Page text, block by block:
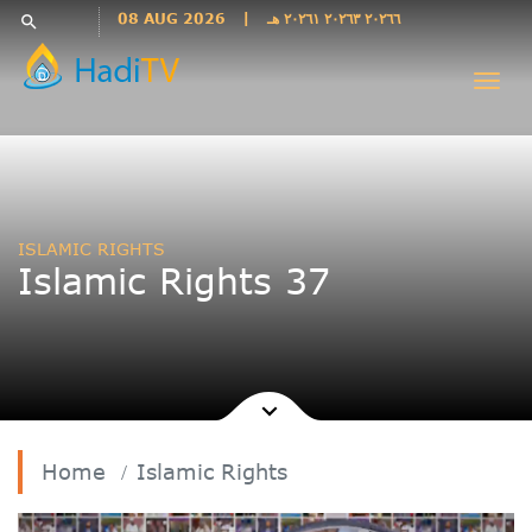
Languages
فارسی
فارسى
Indonesia
Türkçe
Kurdî
Kiswahili
search 08 AUG 2026 ٢٠٢٦٦ ٢٠٢٦٣ ٢٠٢٦١ هـ
ISLAMIC RIGHTS
Islamic Rights 37
Home Islamic Rights